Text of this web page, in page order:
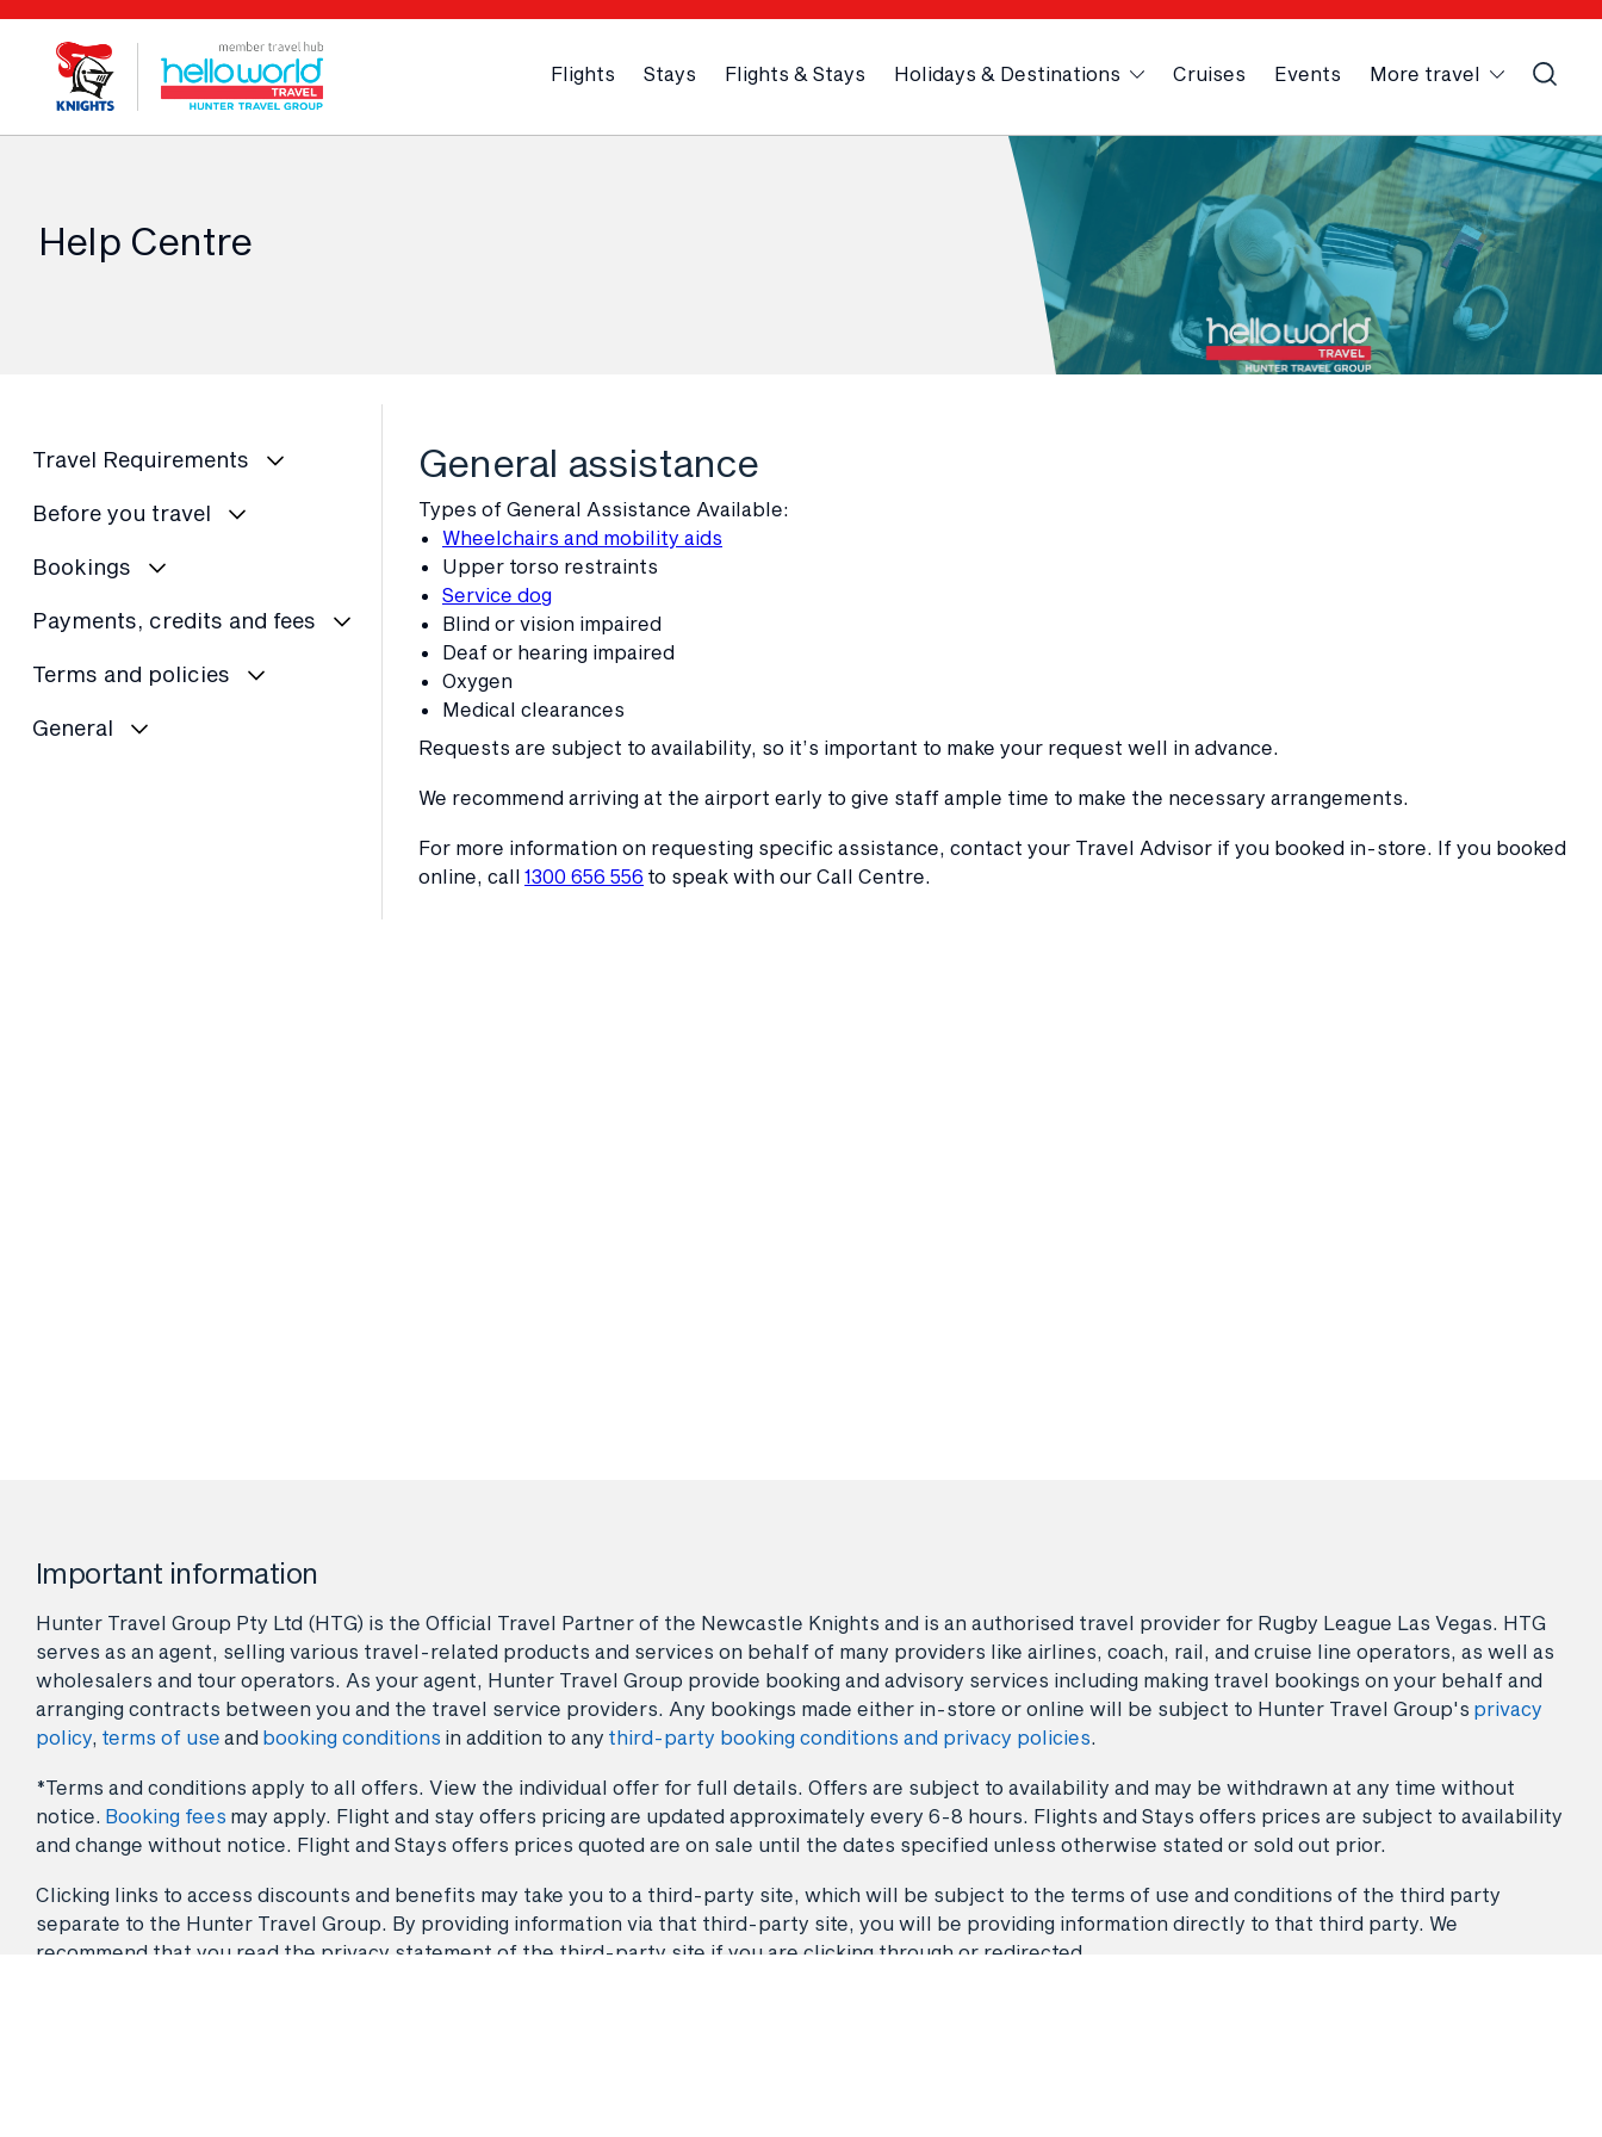
Flights Stays Flights & Stays Holidays & Destinations Cruises Events More travel
Help Centre
Travel Requirements
Before you travel
Bookings
Payments, credits and fees
Terms and policies
General
General assistance
Types of General Assistance Available:
Wheelchairs and mobility aids
Upper torso restraints
Service dog
Blind or vision impaired
Deaf or hearing impaired
Oxygen
Medical clearances
Requests are subject to availability, so it’s important to make your request well in advance.
We recommend arriving at the airport early to give staff ample time to make the necessary arrangements.
For more information on requesting specific assistance, contact your Travel Advisor if you booked in-store. If you booked
online, call 1300 656 556 to speak with our Call Centre.
Important information
Hunter Travel Group Pty Ltd (HTG) is the Official Travel Partner of the Newcastle Knights and is an authorised travel provider for Rugby League Las Vegas. HTG
serves as an agent, selling various travel-related products and services on behalf of many providers like airlines, coach, rail, and cruise line operators, as well as
wholesalers and tour operators. As your agent, Hunter Travel Group provide booking and advisory services including making travel bookings on your behalf and
arranging contracts between you and the travel service providers. Any bookings made either in-store or online will be subject to Hunter Travel Group's privacy
policy, terms of use and booking conditions in addition to any third-party booking conditions and privacy policies.
*Terms and conditions apply to all offers. View the individual offer for full details. Offers are subject to availability and may be withdrawn at any time without
notice. Booking fees may apply. Flight and stay offers pricing are updated approximately every 6-8 hours. Flights and Stays offers prices are subject to availability
and change without notice. Flight and Stays offers prices quoted are on sale until the dates specified unless otherwise stated or sold out prior.
Clicking links to access discounts and benefits may take you to a third-party site, which will be subject to the terms of use and conditions of the third party
separate to the Hunter Travel Group. By providing information via that third-party site, you will be providing information directly to that third party. We
recommend that you read the privacy statement of the third-party site if you are clicking through or redirected.